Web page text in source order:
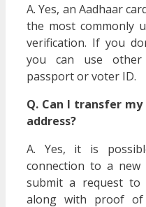
A. Yes, an Aadhaar
the most commonly
verification. If you
you can use other
passport or voter ID.
Q. Can I transfer
address?
A. Yes, it is
connection to a new
submit a request to
along with proof of